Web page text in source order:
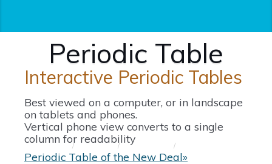
Periodic Table
/ / Resources for
S...
/
Interactive Periodic Tables
Best viewed on a computer, or in landscape
on tablets and phones.
Vertical phone view converts to a single
column for readability
Periodic Table of the New Deal»